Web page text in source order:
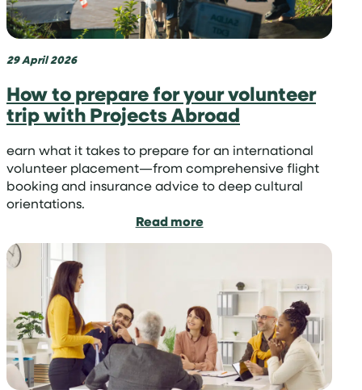
is
so
29 April 2026
How to prepare for your volunteer
trip with Projects Abroad
earn what it takes to prepare for an international
volunteer placement—from comprehensive flight
booking and insurance advice to deep cultural
orientations.
Read more:
for
your
volunteer
trip
with
Projects